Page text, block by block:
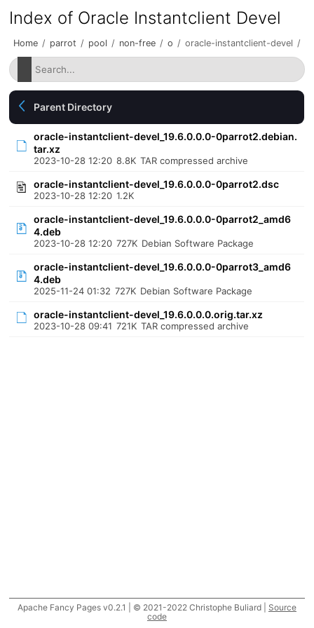
Index of Oracle Instantclient Devel
Home / parrot / pool / non-free / o / oracle-instantclient-devel /
Parent Directory
oracle-instantclient-devel_19.6.0.0.0-0parrot2.debian.
tar.xz
2023-10-28 12:20 8.8K TAR compressed archive
oracle-instantclient-devel_19.6.0.0.0-0parrot2.dsc
2023-10-28 12:20 1.2K
oracle-instantclient-devel_19.6.0.0.0-0parrot2_amd6
4.deb
2023-10-28 12:20 727K Debian Software Package
oracle-instantclient-devel_19.6.0.0.0-0parrot3_amd6
4.deb
2025-11-24 01:32 727K Debian Software Package
oracle-instantclient-devel_19.6.0.0.0.orig.tar.xz
2023-10-28 09:41 721K TAR compressed archive
Apache Fancy Pages v0.2.1 | © 2021-2022 Christophe Buliard | Source
code